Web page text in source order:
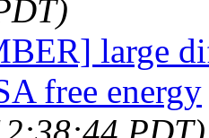
large
free energy